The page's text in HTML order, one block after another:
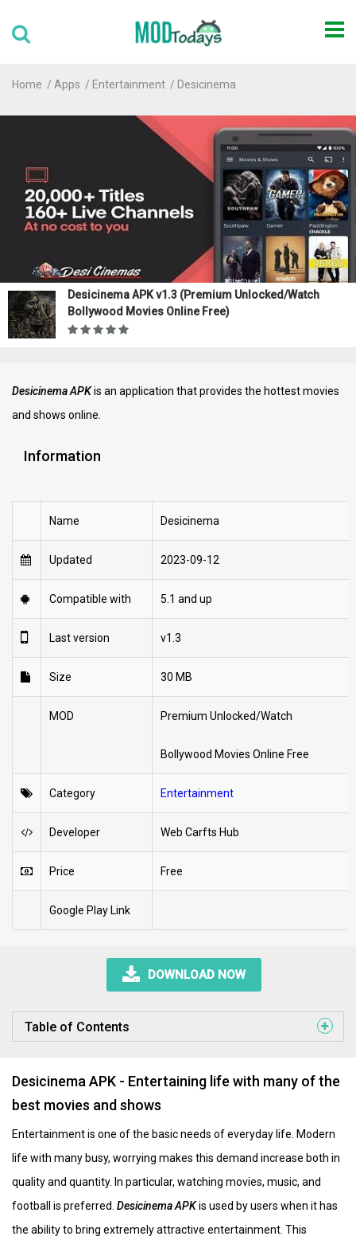
Home Apps Entertainment Desicinema
Desicinema APK v1.3 (Premium Unlocked/Watch
Bollywood Movies Online Free)
Desicinema APKis an application that provides the hottest movies
and shows online.
Information
Name Desicinema
Updated 2023-09-12
Compatible with 5.1 and up
Last version v1.3
Size 30 MB
MOD Premium Unlocked/Watch
Bollywood Movies Online Free
Category Entertainment
Developer Web Carfts Hub
Price Free
Google Play Link
DOWNLOAD NOW
Table of Contents
Desicinema APK - Entertaining life with many of the
best movies and shows
Entertainment is one of the basic needs of everyday life. Modern
life with many busy, worrying makes this demand increase both in
quality and quantity. In particular, watching movies, music, and
football is preferred. Desicinema APKis used by users when it has
the ability to bring extremely attractive entertainment. This